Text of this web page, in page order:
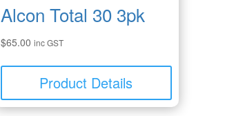
Alcon Total 30 3pk
$65.00 inc GST
Product Details